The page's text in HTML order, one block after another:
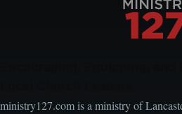
ministry127.com is a ministry of